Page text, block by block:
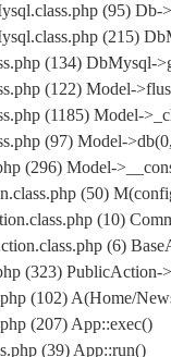
(95) Db-
(215)
(134) DbMysql-
(122) Model-
(1185) Model-
(97) Model-
(296) Model-
(50)
(10)
(6)
(323) PublicAction-
(102) A(Home/
(207) App::exec()
(39) App::run()